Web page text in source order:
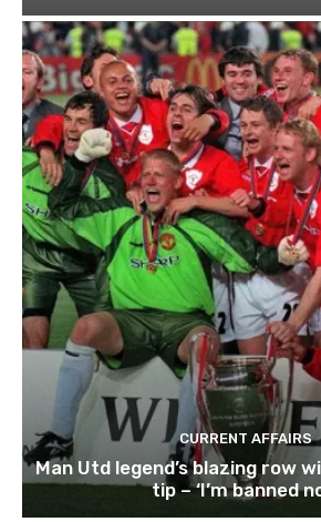
CURRENT AFFAIRS
Man Utd legend’s blazing row
tip – ‘I’m banned